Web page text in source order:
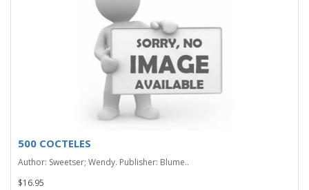
500 COCTELES
Author: Sweetser; Wendy. Publisher: Blume..
$16.95